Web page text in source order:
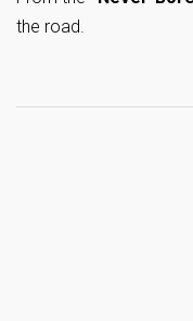
the road.